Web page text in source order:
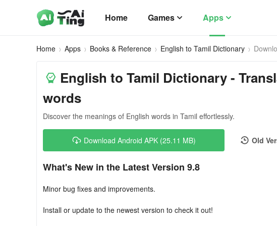
Home Games Apps
Home Apps Books & Reference English to Tamil Dictionary
English to Tamil Dictionary -
words
Discover the meanings of English words in Tamil effortlessly.
Download Android APK (25.11 MB) Old
What's New in the Latest Version 9.8
Minor bug fixes and improvements.
Install or update to the newest version to check it out!